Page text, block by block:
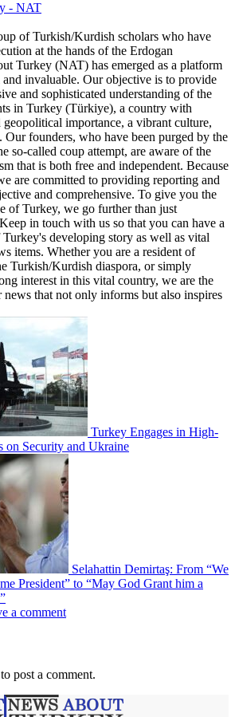
- NAT
of Turkish/Kurdish scholars who have
at the hands of the Erdogan
Turkey (NAT) has emerged as a platform
invaluable. Our objective is to provide
and sophisticated understanding of the
in Turkey (Türkiye), a country with
importance, a vibrant culture,
Our founders, who have been purged by the
so-called coup attempt, are aware of the
that is both free and independent. Because
are committed to providing reporting and
and comprehensive. To give you the
of Turkey, we go further than just
in touch with us so that you can have a
developing story as well as vital
items. Whether you are a resident of
Turkish/Kurdish diaspora, or simply
interest in this vital country, we are the
news that not only informs but also inspires
Turkey Engages in High-
Security and Ukraine
Selahattin Demirtaş: From “We
President” to “May God Grant him a
a comment
to post a comment.